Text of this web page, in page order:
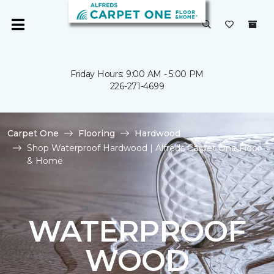
Friday Hours: 9:00 AM - 5:00 PM
226-271-4699
Carpet One Flooring
Hardwood
Shop Waterproof Hardwood | Alfreds Carpet One Floor
& Home
WATERPROOF
WOOD